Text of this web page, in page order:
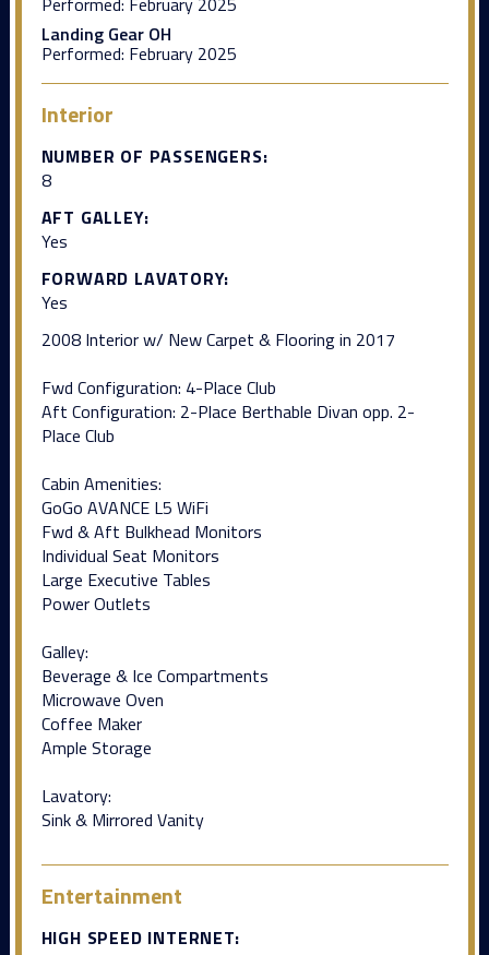
Landing Gear OH
Performed: February 2025
Interior
NUMBER OF PASSENGERS:
8
AFT GALLEY:
Yes
FORWARD LAVATORY:
Yes
2008 Interior w/ New Carpet & Flooring in 2017
Fwd Configuration: 4-Place Club
Aft Configuration: 2-Place Berthable Divan opp. 2-
Place Club
Cabin Amenities:
GoGo AVANCE L5 WiFi
Fwd & Aft Bulkhead Monitors
Individual Seat Monitors
Large Executive Tables
Power Outlets
Galley:
Beverage & Ice Compartments
Microwave Oven
Coffee Maker
Ample Storage
Lavatory:
Sink & Mirrored Vanity
Entertainment
HIGH SPEED INTERNET: